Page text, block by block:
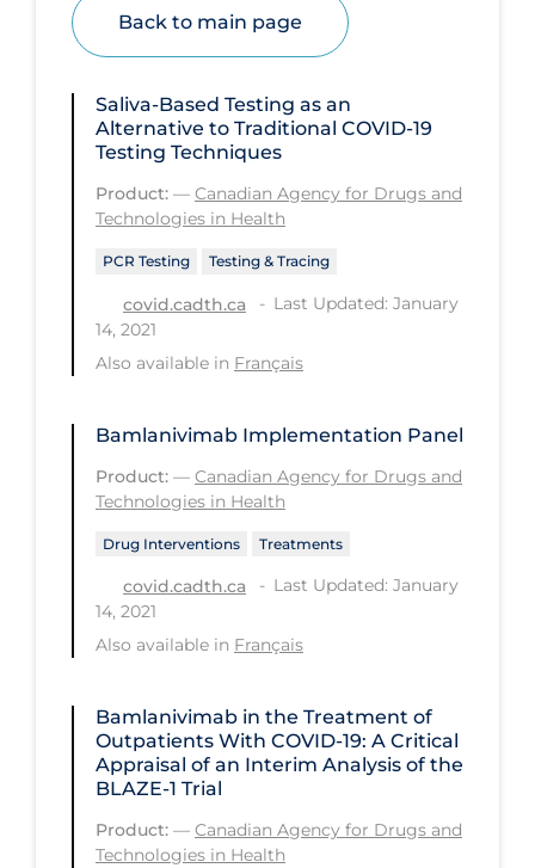
Face Protection
Future Planning
Health Equity & Social Determinants
of Health
Health Inequities
Health Status
Healthcare Re-opening
Healthcare Workers
Hospital Care
Hospital Infection Control
Immune System
Infection Control Guidelines
Infectious Diseases & Clinical Care
Long Covid
Long-term & Community Care
Long-term Care
Low SES
Back to main page
Saliva-Based Testing as an
Alternative to Traditional COVID‑19
Testing Techniques
Product: — Canadian Agency for Drugs and
Technologies in Health
PCR Testing Testing & Tracing
covid.cadth.ca
Last Updated: January
14, 2021
Also available in Français
Bamlanivimab Implementation Panel
Product: — Canadian Agency for Drugs and
Technologies in Health
Drug Interventions Treatments
covid.cadth.ca
Last Updated: January
14, 2021
Also available in Français
Bamlanivimab in the Treatment of
Outpatients With COVID-19: A Critical
Appraisal of an Interim Analysis of the
BLAZE-1 Trial
Product: — Canadian Agency for Drugs and
Technologies in Health